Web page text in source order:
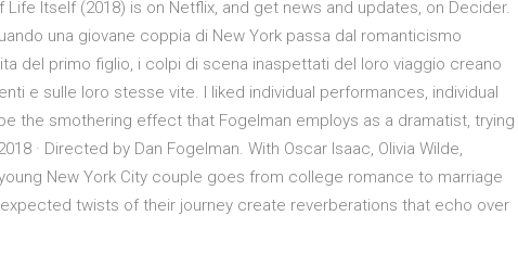
Itself (2018) is on Netflix, and get news and updates, on Decider.
una giovane coppia di New York passa dal romanticismo
del primo figlio, i colpi di scena inaspettati del loro viaggio creano
e sulle loro stesse vite. I liked individual performances, individual
the smothering effect that Fogelman employs as a dramatist, trying
· Directed by Dan Fogelman. With Oscar Isaac, Olivia Wilde,
New York City couple goes from college romance to marriage
twists of their journey create reverberations that echo over